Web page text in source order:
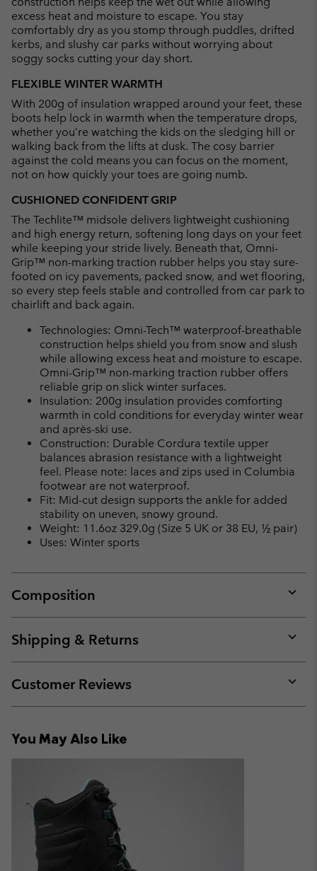
excess heat and moisture to escape. You stay
comfortably dry as you stomp through puddles, drifted
kerbs, and slushy car parks without worrying about
soggy socks cutting your day short.
FLEXIBLE WINTER WARMTH
With 200g of insulation wrapped around your feet, these
boots help lock in warmth when the temperature drops,
whether you’re watching the kids on the sledging hill or
walking back from the lifts at dusk. The cosy barrier
against the cold means you can focus on the moment,
not on how quickly your toes are going numb.
CUSHIONED CONFIDENT GRIP
The Techlite™ midsole delivers lightweight cushioning
and high energy return, softening long days on your feet
while keeping your stride lively. Beneath that, Omni-
Grip™ non-marking traction rubber helps you stay sure-
footed on icy pavements, packed snow, and wet flooring,
so every step feels stable and controlled from car park to
chairlift and back again.
Technologies: Omni-Tech™ waterproof-breathable
construction helps shield you from snow and slush
while allowing excess heat and moisture to escape.
Omni-Grip™ non-marking traction rubber offers
reliable grip on slick winter surfaces.
Insulation: 200g insulation provides comforting
warmth in cold conditions for everyday winter wear
and après-ski use.
Construction: Durable Cordura textile upper
balances abrasion resistance with a lightweight
feel. Please note: laces and zips used in Columbia
footwear are not waterproof.
Fit: Mid-cut design supports the ankle for added
stability on uneven, snowy ground.
Weight: 11.6oz 329.0g (Size 5 UK or 38 EU, ½ pair)
Uses: Winter sports
Composition
or
Shipping & Returns
or
Customer Reviews
or
You May Also Like